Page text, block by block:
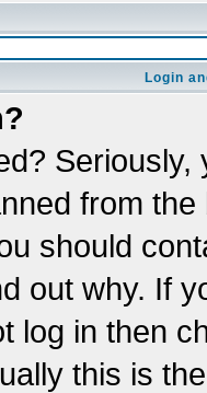
Login
from
should
out why. If
log in then
this is